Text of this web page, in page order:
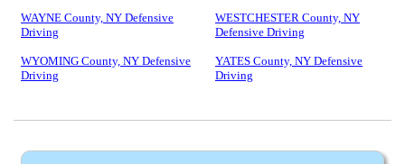
WAYNE County, NY Defensive
Driving
WESTCHESTER County, NY
Defensive Driving
WYOMING County, NY Defensive
Driving
YATES County, NY Defensive
Driving